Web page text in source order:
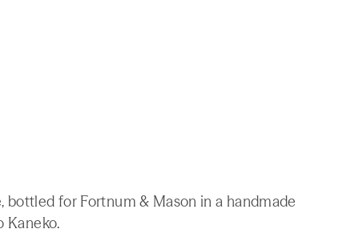
for Fortnum & Mason in a handmade
Kaneko.